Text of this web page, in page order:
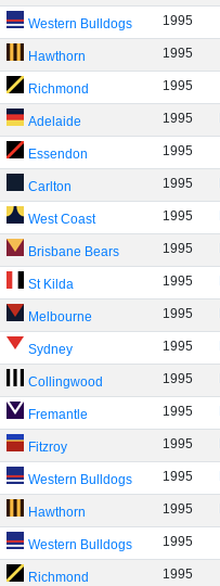
Western Bulldogs 1995
Hawthorn 1995
Richmond 1995
Adelaide 1995
Essendon 1995
Carlton 1995
West Coast 1995
Brisbane Bears 1995
St Kilda 1995
Melbourne 1995
Sydney 1995
Collingwood 1995
Fremantle 1995
Fitzroy 1995
Western Bulldogs 1995
Hawthorn 1995
Western Bulldogs 1995
Richmond 1995